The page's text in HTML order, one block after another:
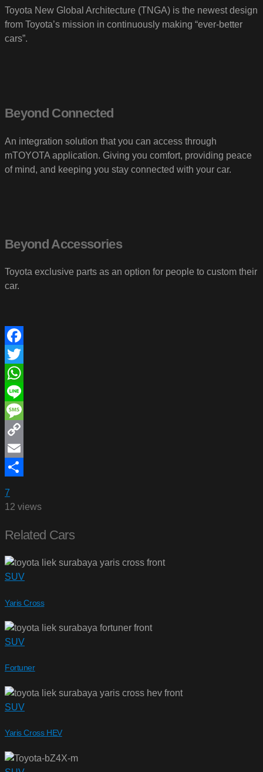
Toyota New Global Architecture (TNGA) is the newest design
from Toyota’s mission in continuously making “ever-better
cars”.
Beyond Connected
An integration solution that you can access through
mTOYOTA application. Giving you comfort, providing peace
of mind, and keeping you stay connected with your car.
Beyond Accessories
Toyota exclusive parts as an option for people to custom their
car.
Facebook
Twitter
WhatsApp
Line
Message
Copy
Link
Email
7
12 views
Related Cars
SUV
Yaris Cross
SUV
Fortuner
SUV
Yaris Cross HEV